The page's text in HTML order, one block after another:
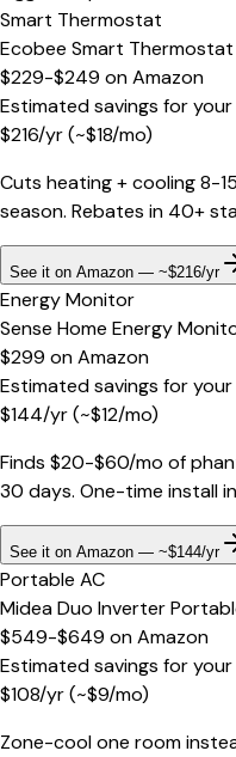
Smart Thermostat
Ecobee Smart Thermostat
$229-$249 onAmazon
Estimated savings for your
$216/yr(~$18/mo)
Cuts heating + cooling 8-
season. Rebates in 40+
See it on Amazon — ~$216/yr
Energy Monitor
Sense Home Energy
$299 onAmazon
Estimated savings for your
$144/yr(~$12/mo)
Finds $20-$60/mo of
30 days. One-time install
See it on Amazon — ~$144/yr
Portable AC
Midea Duo Inverter
$549-$649 onAmazon
Estimated savings for your
$108/yr(~$9/mo)
Zone-cool one room